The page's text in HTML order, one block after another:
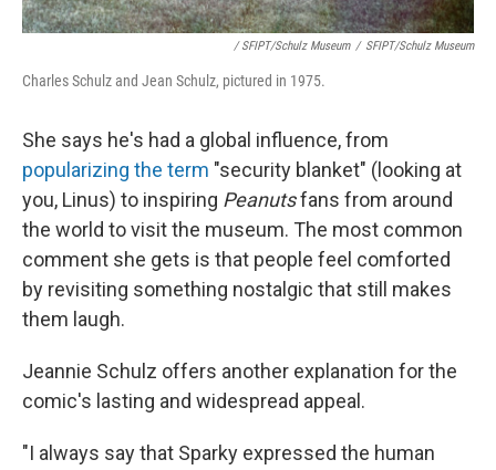
/ SFIPT/Schulz Museum / SFIPT/Schulz Museum
Charles Schulz and Jean Schulz, pictured in 1975.
She says he's had a global influence, from
popularizing the term "security blanket" (looking at
you, Linus) to inspiring Peanutsfans from around
the world to visit the museum. The most common
comment she gets is that people feel comforted
by revisiting something nostalgic that still makes
them laugh.
Jeannie Schulz offers another explanation for the
comic's lasting and widespread appeal.
"I always say that Sparky expressed the human